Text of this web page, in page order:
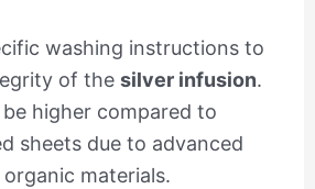
washing instructions to
of the silver infusion.
higher compared to
sheets due to advanced
materials.